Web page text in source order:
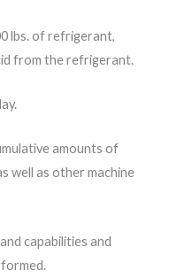
lbs. of refrigerant,
from the refrigerant.
amounts of
well as other machine
capabilities and